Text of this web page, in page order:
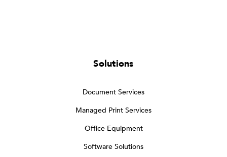
Solutions
Document Services
Managed Print Services
Office Equipment
Software Solutions